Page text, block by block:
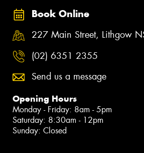
Book Online
227 Main Street, Lithgow
(02) 6351 2355
Send us a message
Opening Hours
Monday - Friday: 8am - 5pm
Saturday: 8:30am - 12pm
Sunday: Closed